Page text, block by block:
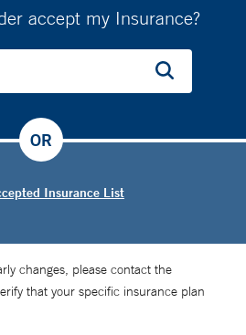
accept my Insurance?
Insurance List
OR
changes, please contact the
that your specific insurance plan